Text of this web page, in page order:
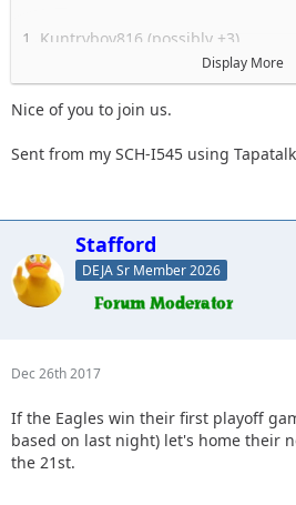
1. Kuntryboy816 (possibly +3)
3. Woody
4. Captain II
6. Esoom
9. quadna
10. Icky
11. Slimer
12. Kitkat (Slimer's wife)
13. Antnyr
16.
18.
19.
Display More
Nice of you to join us.
Sent from my SCH-I545 using Tapatalk
Stafford
DEJA Sr Member 2026
Dec 26th 2017
If the Eagles win their first playoff
based on last night) let's home their
the 21st.